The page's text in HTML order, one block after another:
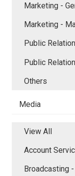
Marketing -
Marketing -
Public
Public
Others
Media
View All
Account
Broadcasting